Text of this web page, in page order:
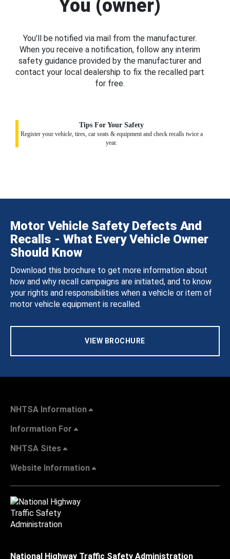
You (owner)
You’ll be notified via mail from the manufacturer.
When you receive a notification, follow any interim
safety guidance provided by the manufacturer and
contact your local dealership to fix the recalled part
for free.
Tips For Your Safety
Register your vehicle, tires, car seats & equipment and check recalls twice a
year.
Motor Vehicle Safety Defects And
Recalls - What Every Vehicle Owner
Should Know
Download this brochure to get more information about
how and why recall campaigns are initiated, and to know
your rights and responsibilities when a vehicle or item of
motor vehicle equipment is recalled.
VIEW BROCHURE
NHTSA Information
Information For
NHTSA Sites
Website Information
National Highway Traffic Safety Administration